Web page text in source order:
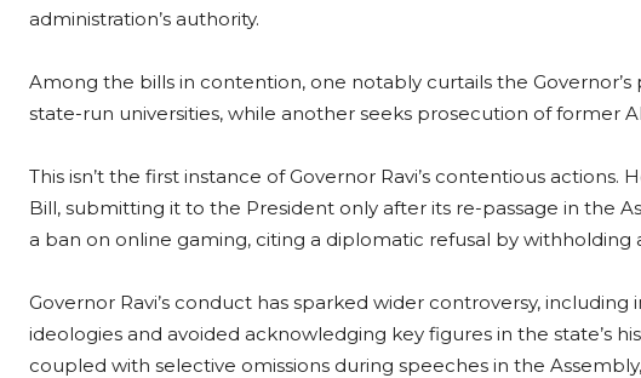
administration’s authority.
Among the bills in contention, one notably curtails the
state-run universities, while another seeks prosecution of former
This isn’t the first instance of Governor Ravi’s contentious
Bill, submitting it to the President only after its re-passage in the
a ban on online gaming, citing a diplomatic refusal by withholding
Governor Ravi’s conduct has sparked wider controversy,
ideologies and avoided acknowledging key figures in the state’s
coupled with selective omissions during speeches in the